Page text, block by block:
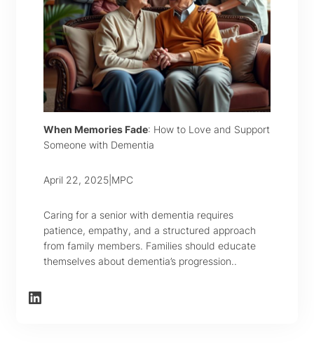
When Memories Fade: How to Love and Support
Someone with Dementia
April 22, 2025 MPC
Caring for a senior with dementia requires
patience, empathy, and a structured approach
from family members. Families should educate
themselves about dementia’s progression..
LinkedIn